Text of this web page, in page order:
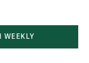
WEEKLY